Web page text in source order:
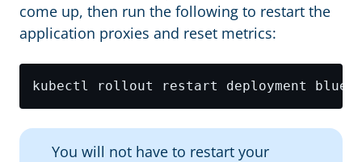
come up, then run the following to restart the
application proxies and reset metrics:
kubectl rollout restart deployment blue
You will not have to restart your